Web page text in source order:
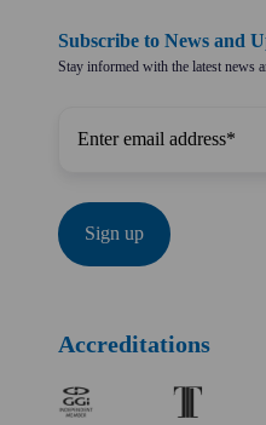
Subscribe to News and
Stay informed with the latest news
Accreditations